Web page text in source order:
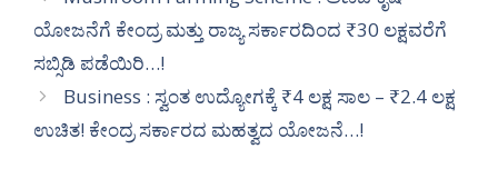
ಯೋಜನೆಗೆ ಕೇಂದ್ರ ಮತ್ತು ರಾಜ್ಯ ಸರ್ಕಾರದಿಂದ ₹30 ಲಕ್ಷವರೆಗೆ
ಸಬ್ಸಿಡಿ ಪಡೆಯಿರಿ…!
Business : ಸ್ವಂತ ಉದ್ಯೋಗಕ್ಕೆ ₹4 ಲಕ್ಷ ಸಾಲ – ₹2.4 ಲಕ್ಷ
ಉಚಿತ! ಕೇಂದ್ರ ಸರ್ಕಾರದ ಮಹತ್ವದ ಯೋಜನೆ…!